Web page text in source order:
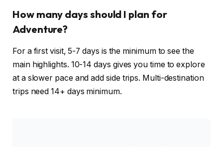
How many days should I plan for
Adventure?
For a first visit, 5-7 days is the minimum to see the
main highlights. 10-14 days gives you time to explore
at a slower pace and add side trips. Multi-destination
trips need 14+ days minimum.